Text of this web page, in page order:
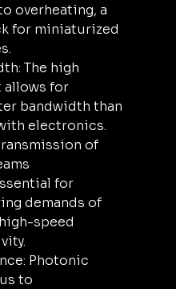
overheating, a
for miniaturized
The high
allows for
bandwidth than
electronics.
of
for
demands of
speed
Photonic
to